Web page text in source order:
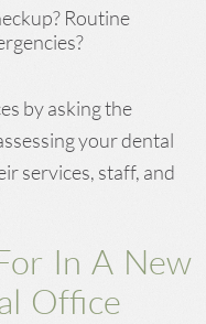
by asking the
your dental
services, staff, and
In A New
Office